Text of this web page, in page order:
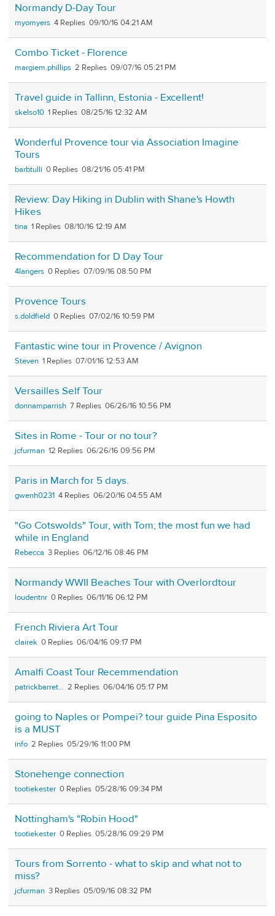
Normandy D-Day Tour
myomyers 4 09/10/16 04:21 AM
Combo Ticket - Florence
margiem.phillips 2 09/07/16 05:21 PM
Travel guide in Tallinn, Estonia - Excellent!
skelso10 1 08/25/16 12:32 AM
Wonderful Provence tour via Association Imagine
Tours
barbtulli 0 08/21/16 05:41 PM
Review: Day Hiking in Dublin with Shane's Howth
Hikes
tina 1 08/10/16 12:19 AM
Recommendation for D Day Tour
4langers 0 07/09/16 08:50 PM
Provence Tours
s.doldfield 0 07/02/16 10:59 PM
Fantastic wine tour in Provence / Avignon
Steven 1 07/01/16 12:53 AM
Versailles Self Tour
donnamparrish 7 06/26/16 10:56 PM
Sites in Rome - Tour or no tour?
jcfurman 12 06/26/16 09:56 PM
Paris in March for 5 days.
gwenh0231 4 06/20/16 04:55 AM
"Go Cotswolds" Tour, with Tom; the most fun we had
while in England
Rebecca 3 06/12/16 08:46 PM
Normandy WWII Beaches Tour with Overlordtour
loudentnr 0 06/11/16 06:12 PM
French Riviera Art Tour
clairek 0 06/04/16 09:17 PM
Amalfi Coast Tour Recemmendation
patrickbarret... 2 06/04/16 05:17 PM
going to Naples or Pompei? tour guide Pina Esposito
is a MUST
info 2 05/29/16 11:00 PM
Stonehenge connection
tootiekester 0 05/28/16 09:34 PM
Nottingham's "Robin Hood"
tootiekester 0 05/28/16 09:29 PM
Tours from Sorrento - what to skip and what not to
miss?
jcfurman 3 05/09/16 08:32 PM